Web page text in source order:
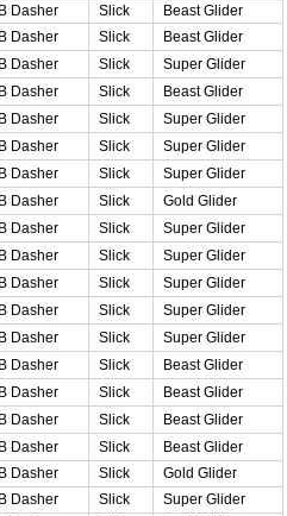
B Dasher Slick
Beast Glider
B Dasher Slick
Beast Glider
B Dasher Slick
Super Glider
B Dasher Slick
Beast Glider
B Dasher Slick
Super Glider
B Dasher Slick
Super Glider
B Dasher Slick
Super Glider
B Dasher Slick
Gold Glider
B Dasher Slick
Super Glider
B Dasher Slick
Super Glider
B Dasher Slick
Super Glider
B Dasher Slick
Super Glider
B Dasher Slick
Super Glider
B Dasher Slick
Beast Glider
B Dasher Slick
Beast Glider
B Dasher Slick
Beast Glider
B Dasher Slick
Beast Glider
B Dasher Slick
Gold Glider
B Dasher Slick
Super Glider